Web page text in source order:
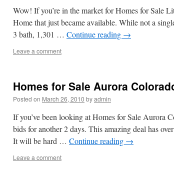
Wow! If you’re in the market for Homes for Sale
Home that just became available. While not a
3 bath, 1,301 … Continue reading →
Leave a comment
Homes for Sale Aurora
Posted on March 26, 2010 byadmin
If you’ve been looking at Homes for Sale Aurora
bids for another 2 days. This amazing deal has
It will be hard … Continue reading →
Leave a comment